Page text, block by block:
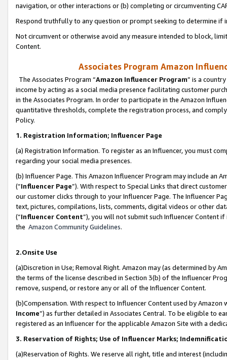
navigation, or other interactions or (b) completing or circumventing
Respond truthfully to any question or prompt seeking to determine if
Not circumvent or otherwise avoid any measure intended to block,
Content.
Associates Program Amazon
The Associates Program “Amazon Influencer Program” is a
income by acting as a social media presence facilitating customer
in the Associates Program. In order to participate in the Amazon
quantitative thresholds, complete the registration process, and
Policy.
1. Registration Information; Influencer Page
(a) Registration Information. To register as an Influencer, you must
regarding your social media presences.
(b) Influencer Page. This Amazon Influencer Program may include an
(“Influencer Page”). With respect to Special Links that direct
our customer clicks through to your Influencer Page. The Influencer
text, pictures, compilations, lists, comments, digital videos or other
(“Influencer Content”), you will not submit such Influencer Content
the Amazon Community Guidelines.
2.Onsite Use
(a)Discretion in Use; Removal Right. Amazon may (as determined by
the terms of the license described in Section 3(b) of the Influencer
remove, suspend, or restore any or all of the Influencer Content.
(b)Compensation. With respect to Influencer Content used by
Income”) as further detailed in Associates Central. To be eligible to
registered as an Influencer for the applicable Amazon Site with a
3. Reservation of Rights; Use of Influencer Marks;
(a)Reservation of Rights. We reserve all right, title and interest